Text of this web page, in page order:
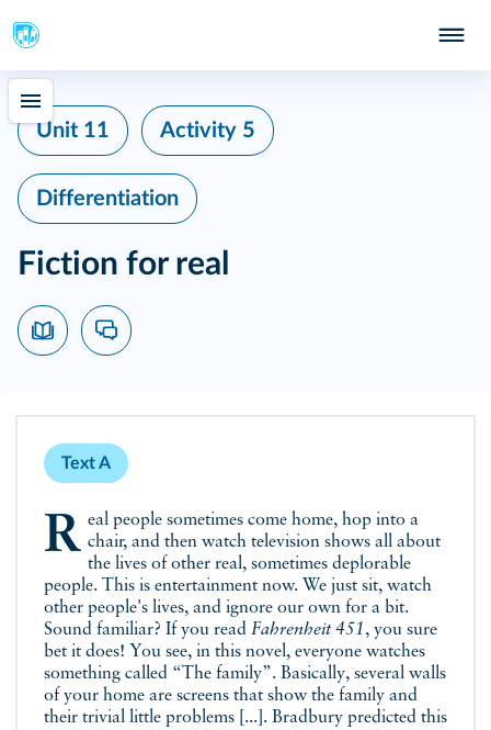
Unit 11 Activity 5
Differentiation
Fiction for real
Text A
Real people sometimes come home, hop into a chair, and then watch television shows all about
the lives of other real, sometimes deplorable
people. This is entertainment now. We just sit, watch
other people's lives, and ignore our own for a bit.
Sound familiar? If you read Fahrenheit 451, you sure
bet it does! You see, in this novel, everyone watches
something called “The family”. Basically, several walls
of your home are screens that show the family and
their trivial little problems [...]. Bradbury predicted this